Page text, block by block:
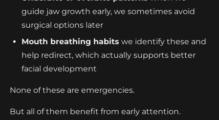
guide jaw growth early, we sometimes avoid
surgical options later
Mouth breathing habits we identify these and
help redirect, which actually supports better
facial development
None of these are emergencies.
But all of them benefit from early attention.